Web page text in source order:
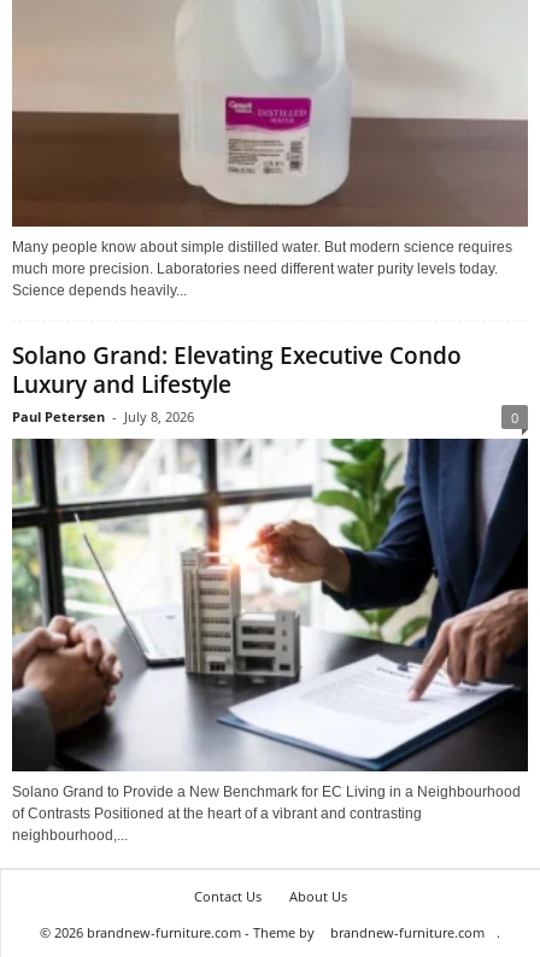
Many people know about simple distilled water. But modern science requires
much more precision. Laboratories need different water purity levels today.
Science depends heavily...
Solano Grand: Elevating Executive Condo
Luxury and Lifestyle
Paul Petersen - July 8, 2026 0
Solano Grand to Provide a New Benchmark for EC Living in a Neighbourhood
of Contrasts Positioned at the heart of a vibrant and contrasting
neighbourhood,...
Contact Us
About Us
© 2026 brandnew-furniture.com - Theme by
brandnew-furniture.com .